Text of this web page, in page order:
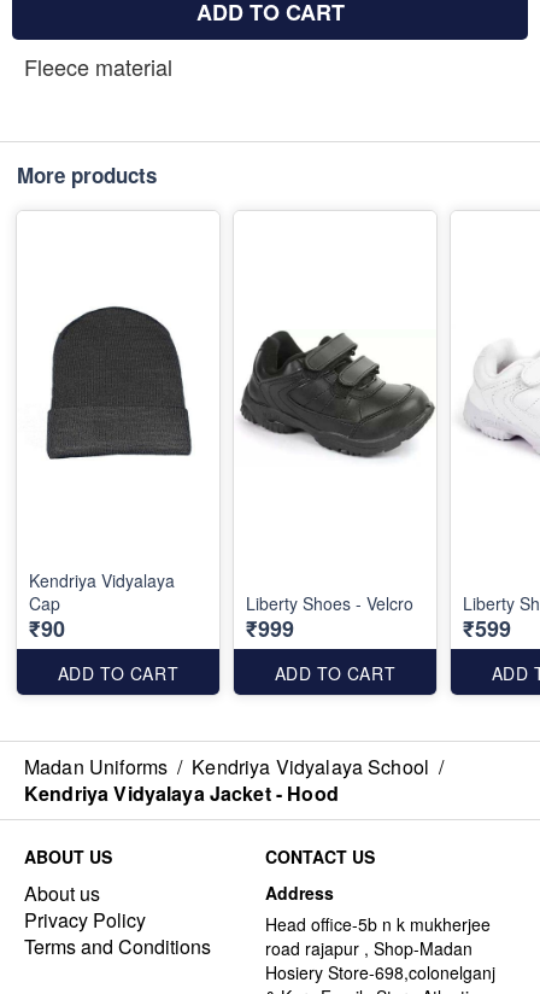
ADD TO CART
Fleece material
More products
Kendriya Vidyalaya
Cap
₹90
ADD TO CART
Liberty Shoes - Velcro
₹999
ADD TO CART
Liberty
₹599
ADD
Madan Uniforms / Kendriya Vidyalaya School /
Kendriya Vidyalaya Jacket - Hood
ABOUT US
About us
Privacy Policy
Terms and Conditions
CONTACT US
Address
Head office-5b n k mukherjee
road rajapur , Shop-Madan
Hosiery Store-698,colonelganj